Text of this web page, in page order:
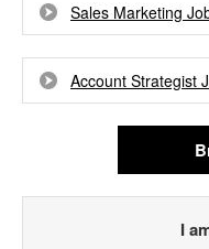
Sales Marketing
Account Strategist
I